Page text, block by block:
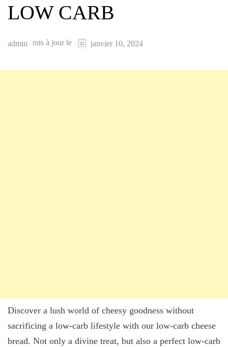
LOW CARB
admin mis à jour le janvier 10, 2024
Discover a lush world of cheesy goodness without
sacrificing a low-carb lifestyle with our low-carb cheese
bread. Not only a divine treat, but also a perfect low-carb